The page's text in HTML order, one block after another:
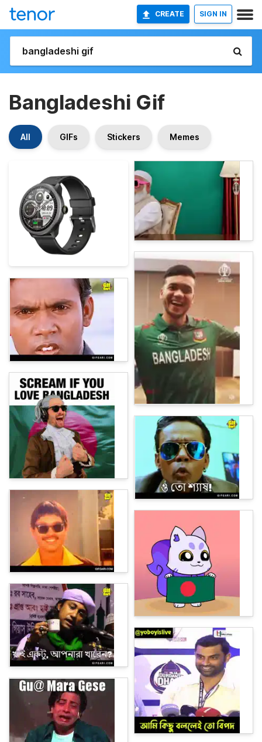
CREATE SIGN IN
Bangladeshi Gif
All GIFs Stickers Memes